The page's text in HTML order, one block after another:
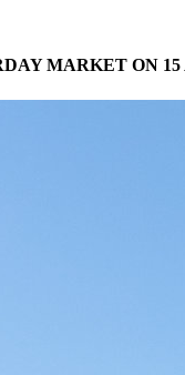
MARKET ON 15